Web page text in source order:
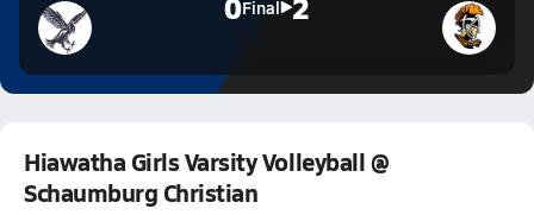
Final
Hiawatha Girls Varsity Volleyball @
Schaumburg Christian